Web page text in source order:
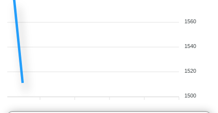
1560
1540
1520
1500